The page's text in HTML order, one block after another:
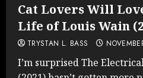
Cat Lovers Will
Life of Louis Wain
TRYSTAN L. BASS
I’m surprised The